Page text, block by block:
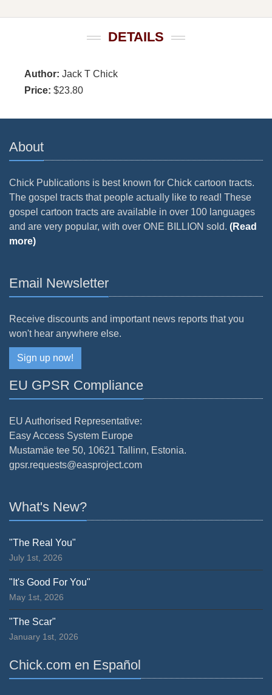
DETAILS
Author: Jack T Chick
Price: $23.80
About
Chick Publications is best known for Chick cartoon tracts.
The gospel tracts that people actually like to read! These
gospel cartoon tracts are available in over 100 languages
and are very popular, with over ONE BILLION sold. (Read
more)
Email Newsletter
Receive discounts and important news reports that you
won't hear anywhere else.
Sign up now!
EU GPSR Compliance
EU Authorised Representative:
Easy Access System Europe
Mustamäe tee 50, 10621 Tallinn, Estonia.
gpsr.requests@easproject.com
What's New?
"The Real You"
July 1st, 2026
"It's Good For You"
May 1st, 2026
"The Scar"
January 1st, 2026
Chick.com en Español